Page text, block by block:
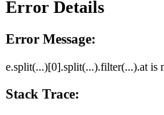
Error Details
Error Message:
e.split(...)[0].split(...).filter(...).at is
Stack Trace: